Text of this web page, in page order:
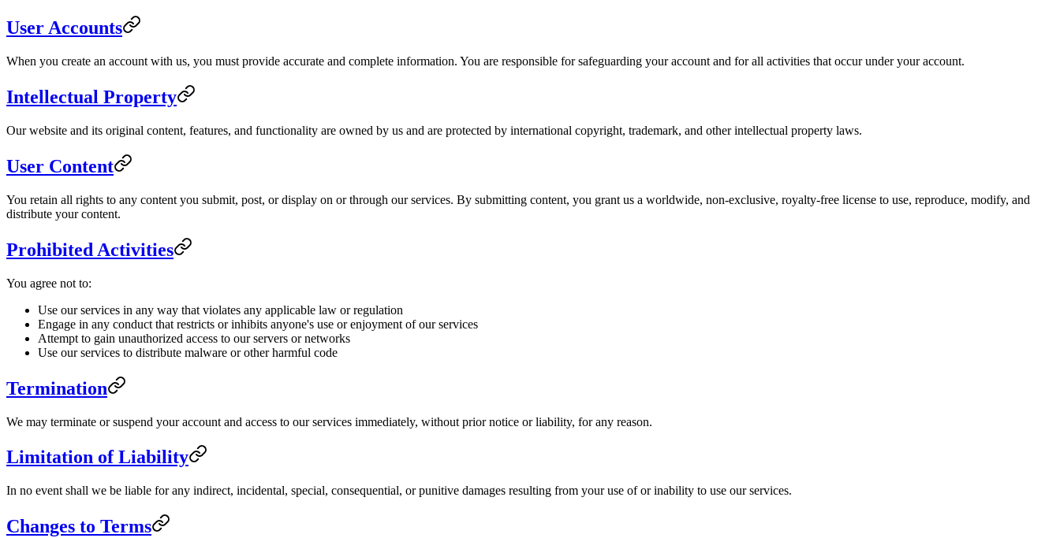
User Accounts
When you create an account with us, you must provide accurate and complete information. You are responsible for safeguarding your account and for all activities that occur under your account.
Intellectual Property
Our website and its original content, features, and functionality are owned by us and are protected by international copyright, trademark, and other intellectual property laws.
User Content
You retain all rights to any content you submit, post, or display on or through our services. By submitting content, you grant us a worldwide, non-exclusive, royalty-free license to use, reproduce, modify, and
distribute your content.
Prohibited Activities
You agree not to:
Use our services in any way that violates any applicable law or regulation
Engage in any conduct that restricts or inhibits anyone's use or enjoyment of our services
Attempt to gain unauthorized access to our servers or networks
Use our services to distribute malware or other harmful code
Termination
We may terminate or suspend your account and access to our services immediately, without prior notice or liability, for any reason.
Limitation of Liability
In no event shall we be liable for any indirect, incidental, special, consequential, or punitive damages resulting from your use of or inability to use our services.
Changes to Terms